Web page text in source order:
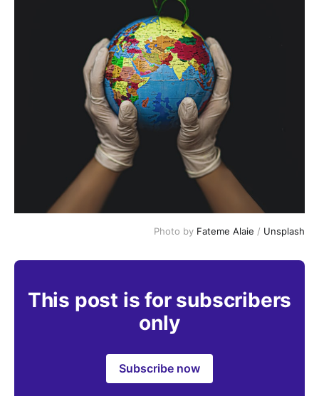
Photo by Fateme Alaie / Unsplash
This post is for subscribers
only
Subscribe now